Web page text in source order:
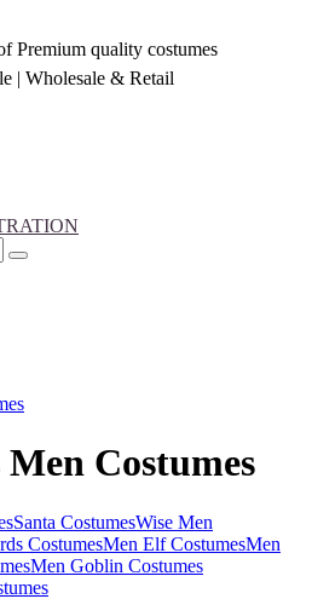
Premium quality costumes
| Wholesale & Retail
Men Costumes
Santa CostumesWise Men
CostumesMen Elf CostumesMen
Men Goblin Costumes